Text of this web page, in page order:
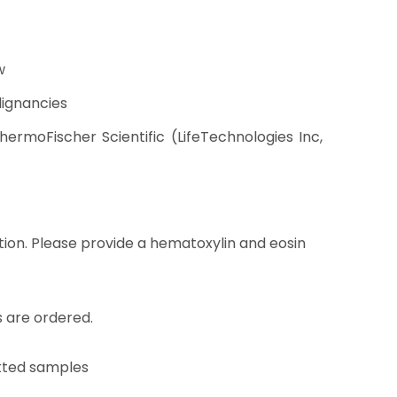
Scientific (LifeTechnologies Inc,
Please provide a hematoxylin and eosin
are ordered.
samples